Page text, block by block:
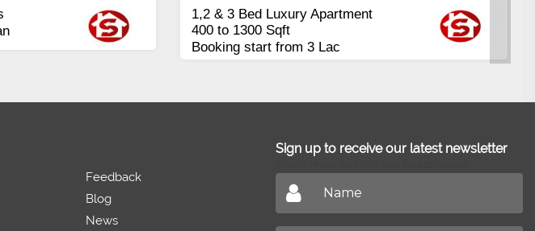
1,2 & 3 Bed Luxury Apartment
400 to 1300 Sqft
Booking start from 3 Lac
Feedback
Blog
News
Sign up to receive our latest newsletter